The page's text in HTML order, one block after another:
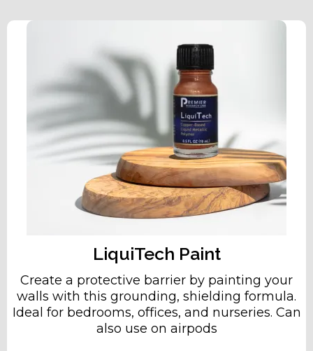
LiquiTech Paint
Create a protective barrier by painting your
walls with this grounding, shielding formula.
Ideal for bedrooms, offices, and nurseries. Can
also use on airpods